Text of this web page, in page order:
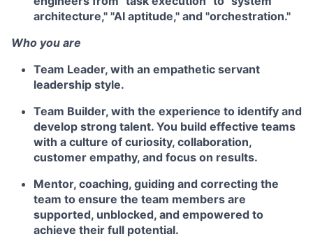
architecture," "AI aptitude," and "orchestration."
Who you are
Team Leader, with an empathetic servant
leadership style.
Team Builder, with the experience to identify and
develop strong talent. You build effective teams
with a culture of curiosity, collaboration,
customer empathy, and focus on results.
Mentor, coaching, guiding and correcting the
team to ensure the team members are
supported, unblocked, and empowered to
achieve their full potential.